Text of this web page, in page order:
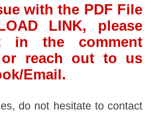
with the PDF File
LINK, please
in the comment
reach out to us
Email.
do not hesitate to contact